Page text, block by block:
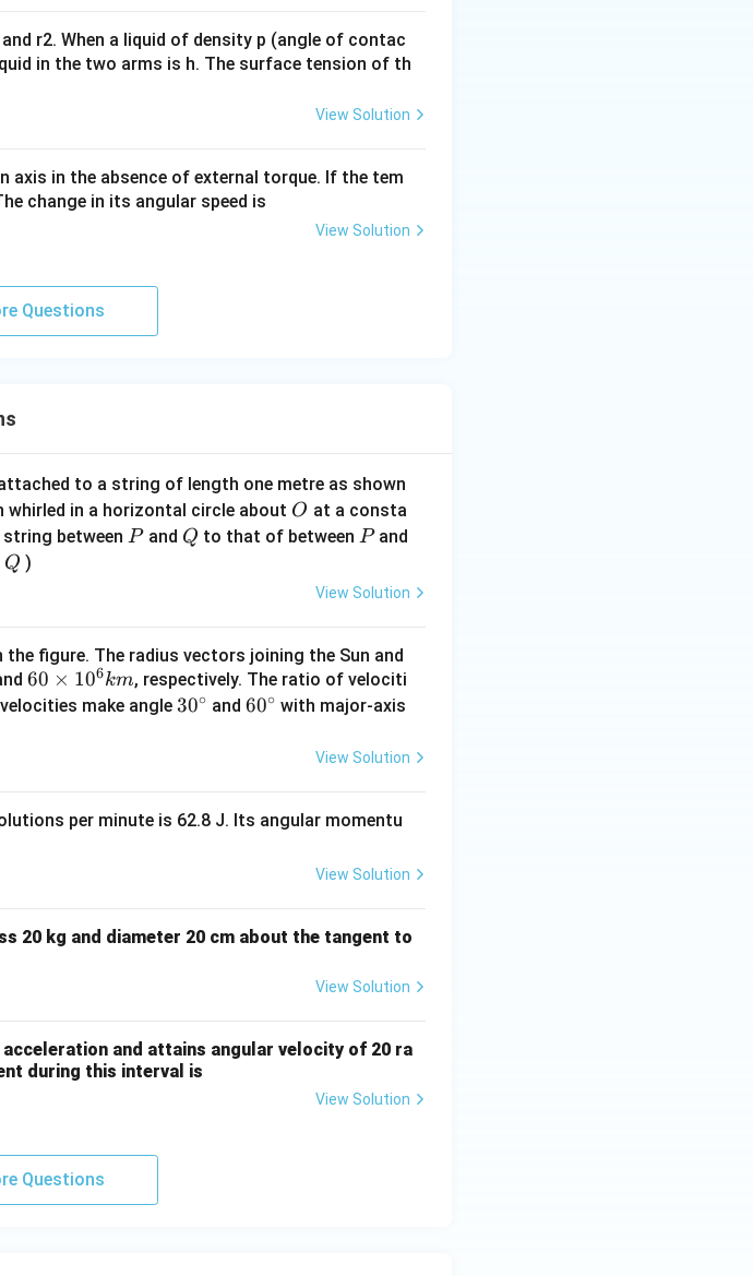
angular momentum remains conserved.
I\omega=\text{constant}
constant
r2. When a liquid of density p (angle of contac
in the two arms is h. The surface tension of th
View Solution
axis in the absence of external torque. If the tem
change in its angular speed is
View Solution
Questions
to a string of length one metre as shown
whirled in a horizontal circle about O
O at a consta
between P
Pand Q
Q to that of between P
Pand
Q
Q )
View Solution
figure. The radius vectors joining the Sun and
60
\ti
km
60 × 106km, respectively. The ratio of velociti
make angle 30
30∘ and 60
60∘ with major-axis
View Solution
per minute is 62.8 J. Its angular momentu
View Solution
20 kg and diameter 20 cm about the tangent to
View Solution
and attains angular velocity of 20 ra
during this interval is
View Solution
Questions